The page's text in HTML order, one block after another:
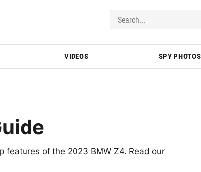
| BMWBLOG
VIDEOS SPY PHOTOS
features of the 2023 BMW Z4. Read our